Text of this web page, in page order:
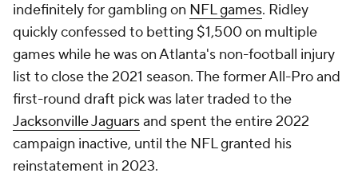
indefinitely for gambling on NFL games. Ridley
quickly confessed to betting $1,500 on multiple
games while he was on Atlanta's non-football injury
list to close the 2021 season. The former All-Pro and
first-round draft pick was later traded to the
Jacksonville Jaguarsand spent the entire 2022
campaign inactive, until the NFL granted his
reinstatement in 2023.